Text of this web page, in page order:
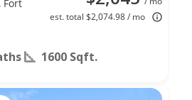
est. total $2,074.98 / mo
Fort
1600 Sqft.